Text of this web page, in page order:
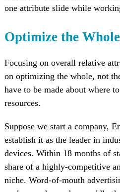
one attribute slide while
Optimize the
Focusing on overall relative
on optimizing the whole, not
have to be made about where
resources.
Suppose we start a company,
establish it as the leader in
devices. Within 18 months of
share of a highly-competitive
niche. Word-of-mouth